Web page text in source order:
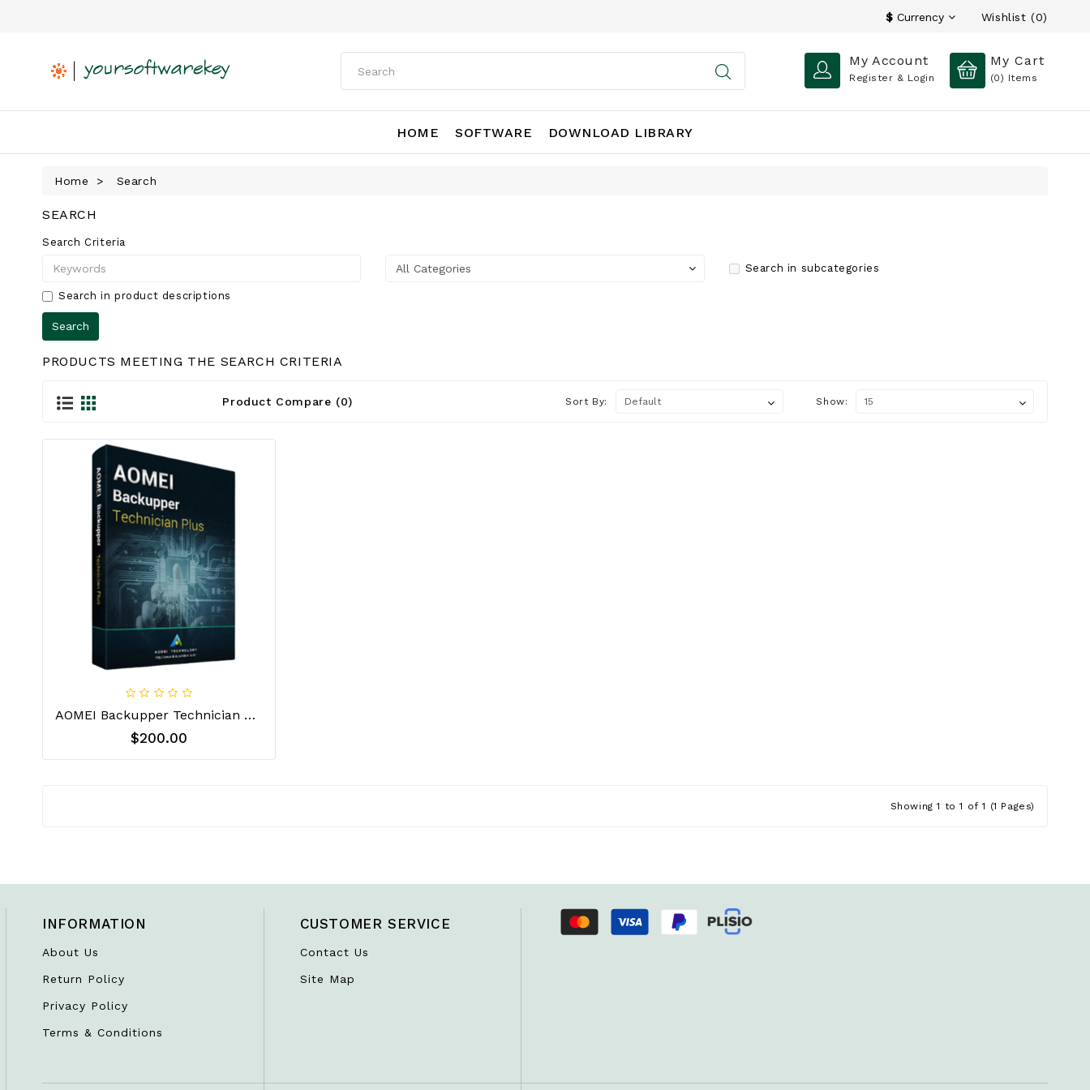
$ Currency Wishlist (0)
My Account
Register & Login
My Cart
(0) Items
HOME SOFTWARE DOWNLOAD LIBRARY
Home Search
SEARCH
Search Criteria
Search in subcategories
Search in product descriptions
PRODUCTS MEETING THE SEARCH CRITERIA
Product Compare (0) Sort By: Show:
AOMEI Backupper Technician Plus Lifetime For Windows (Unlimited PCs/Servers) License Key
$200.00
Showing 1 to 1 of 1 (1 Pages)
INFORMATION
About Us
Return Policy
Privacy Policy
Terms & Conditions
CUSTOMER SERVICE
Contact Us
Site Map